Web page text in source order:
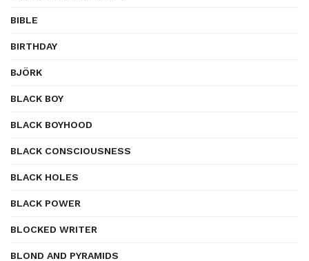
BIBLE
BIRTHDAY
BJÖRK
BLACK BOY
BLACK BOYHOOD
BLACK CONSCIOUSNESS
BLACK HOLES
BLACK POWER
BLOCKED WRITER
BLOND AND PYRAMIDS